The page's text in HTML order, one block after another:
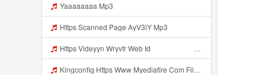
Yaaaaaaaa Mp3
Https Scanned Page AyV3iY Mp3
Https Videyyn Wryvfr Web Id ᅠ ᅠ ᅠ ᅠ ᅠ ᅠ ᅠ ᅠ ᅠ ᅠ ᅠ ᅠ ᅠ ᅠ ᅠ ᅠ ᅠ ᅠ ᅠ ᅠ Ok ᅠ ᅠ ᅠ ᅠ ᅠ ᅠ ᅠ ᅠ ᅠ ᅠ ᅠ ᅠ ᅠ ᅠ ᅠ ᅠ ᅠ ᅠ ᅠ ᅠ Mp3
Kingconfig Https Www Myediafire Com File 4ny0bz2fzi1rdk6 Config Sg Mamba Ke Sg One Punch Man Full Icon No Pw By Garzrekgame Zip File Mp3